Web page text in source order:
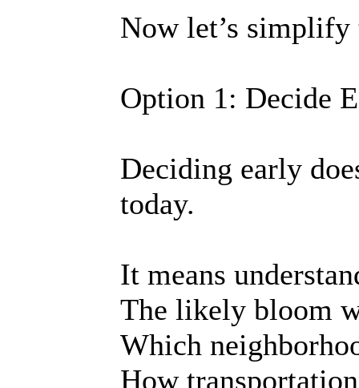
Now let’s simplify
Option 1: Decide
Deciding early
today.
It means
The likely bloom
Which
How